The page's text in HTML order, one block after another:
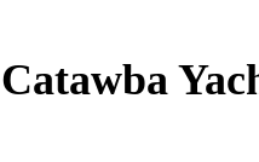
Catawba